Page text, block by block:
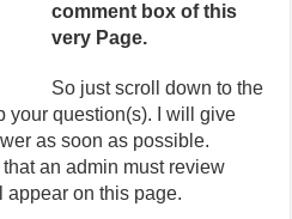
comment box of this
very Page.
So just scroll down to the
your question(s). I will give
as soon as possible.
an admin must review
appear on this page.